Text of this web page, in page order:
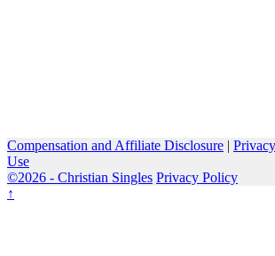
Compensation and Affiliate Disclosure |
Use
©2026 - Christian Singles Privacy Policy
↑